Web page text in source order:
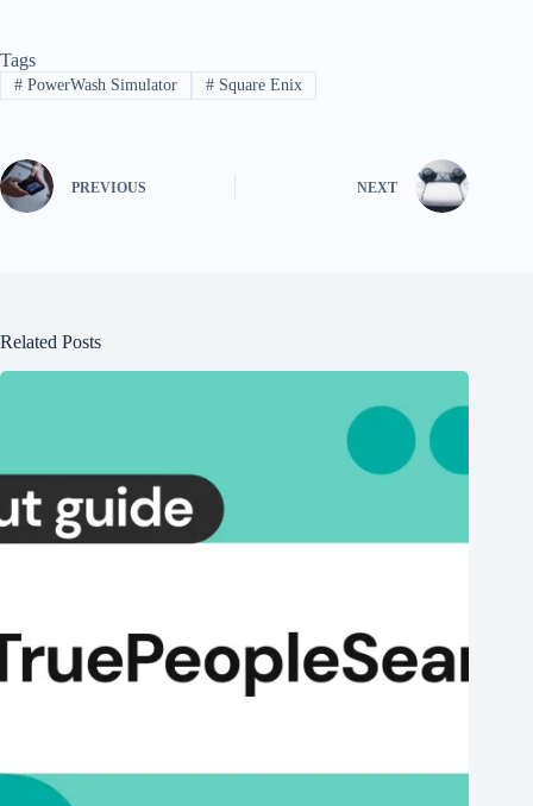
Tags
#PowerWash Simulator #Square Enix
PREVIOUS NEXT
Related Posts